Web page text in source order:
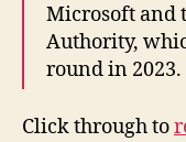
Microsoft and
Authority,
round in 2023.
Click through to